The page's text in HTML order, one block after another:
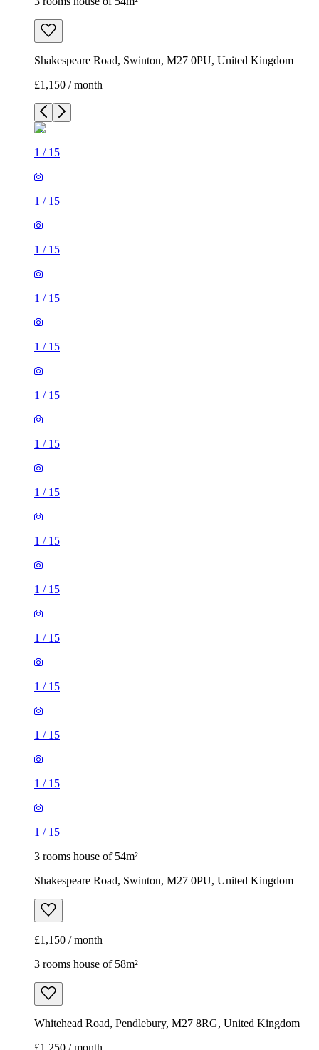
Shakespeare Road, Swinton, M27 0PU, United Kingdom
£1,150 / month
1 / 15
1 / 15
1 / 15
1 / 15
1 / 15
1 / 15
1 / 15
1 / 15
1 / 15
1 / 15
1 / 15
1 / 15
1 / 15
1 / 15
1 / 15
3 rooms house of 54m²
Shakespeare Road, Swinton, M27 0PU, United Kingdom
£1,150 / month
3 rooms house of 58m²
Whitehead Road, Pendlebury, M27 8RG, United Kingdom